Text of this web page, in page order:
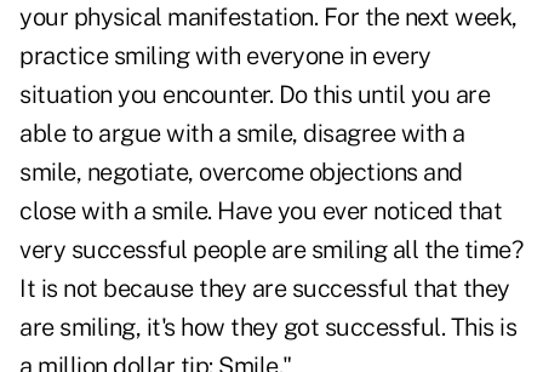
your physical manifestation. For the next week,
practice smiling with everyone in every
situation you encounter. Do this until you are
able to argue with a smile, disagree with a
smile, negotiate, overcome objections and
close with a smile. Have you ever noticed that
very successful people are smiling all the time?
It is not because they are successful that they
are smiling, it's how they got successful. This is
a million dollar tip: Smile."